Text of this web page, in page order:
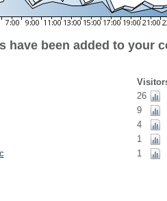
have been added to your
26
9
4
1
1